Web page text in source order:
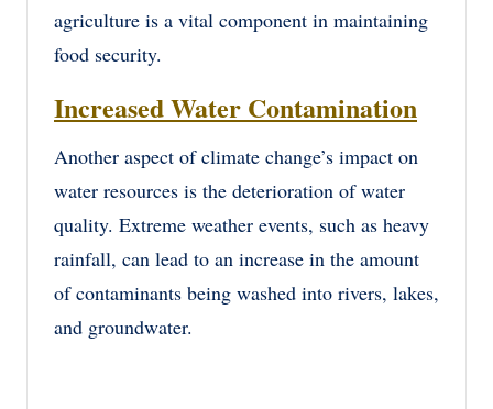
agriculture is a vital component in maintaining
food security.
Increased Water Contamination
Another aspect of climate change’s impact on
water resources is the deterioration of water
quality. Extreme weather events, such as heavy
rainfall, can lead to an increase in the amount
of contaminants being washed into rivers, lakes,
and groundwater.